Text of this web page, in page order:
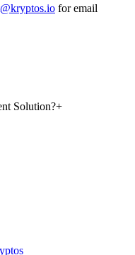
for email
Solution?+